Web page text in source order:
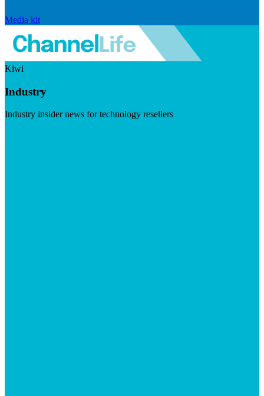
Media kit
Kiwi
Industry
Industry insider news for technology resellers